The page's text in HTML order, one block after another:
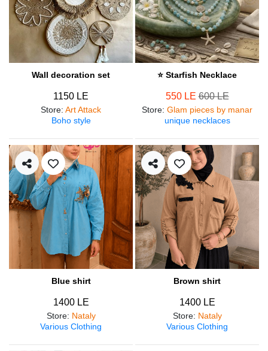
Wall decoration set
1150 LE
Store: Art Attack
Boho style
⭐ Starfish Necklace
550 LE600 LE
Store: Glam pieces by manar
unique necklaces
Blue shirt
1400 LE
Store: Nataly
Various Clothing
Brown shirt
1400 LE
Store: Nataly
Various Clothing